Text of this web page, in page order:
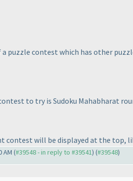
puzzle contest which has other
to try is Sudoku Mahabharat
contest will be displayed at the top,
AM (#39548 - in reply to #39541) (#39548)